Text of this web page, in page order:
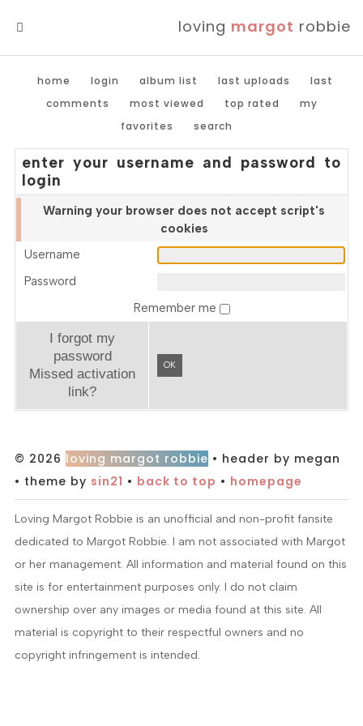
loving margot robbie
home login album list last uploads
last
comments
most viewed top rated
my
favorites
search
enter your username and password to
login
Warning your browser does not accept script's
cookies
Username
Password
Remember me
I forgot my
password
Missed activation
link?
OK
© 2026 loving margot robbie • header by megan
• theme by sin21 • back to top • homepage
Loving Margot Robbie is an unofficial and non-profit fansite
dedicated to Margot Robbie. I am not associated with Margot
or her management. All information and material found on this
site is for entertainment purposes only. I do not claim
ownership over any images or media found at this site. All
material is copyright to their respectful owners and no
copyright infringement is intended.